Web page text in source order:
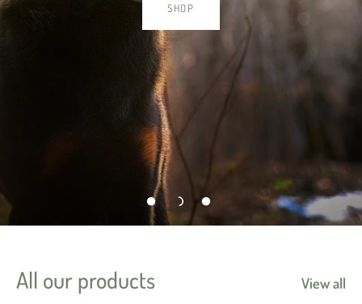
SHOP
All our products View all